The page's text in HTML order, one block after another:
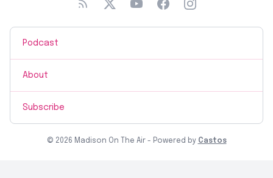
Podcast
About
Subscribe
© 2026 Madison On The Air - Powered by Castos